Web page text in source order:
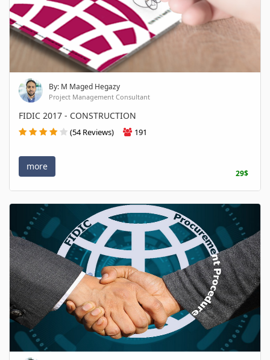
By: M Maged Hegazy
Project Management Consultant
FIDIC 2017 - CONSTRUCTION
(54 Reviews) 191
more
29$